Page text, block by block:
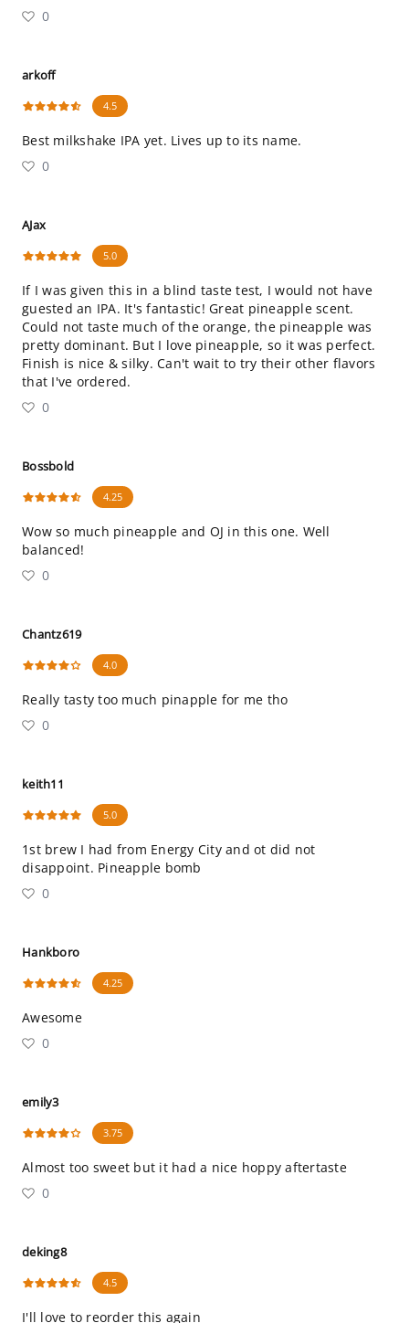
0
arkoff
4.5
Best milkshake IPA yet. Lives up to its name.
0
AJax
5.0
If I was given this in a blind taste test, I would not have
guested an IPA. It's fantastic! Great pineapple scent.
Could not taste much of the orange, the pineapple was
pretty dominant. But I love pineapple, so it was perfect.
Finish is nice & silky. Can't wait to try their other flavors
that I've ordered.
0
Bossbold
4.25
Wow so much pineapple and OJ in this one. Well
balanced!
0
Chantz619
4.0
Really tasty too much pinapple for me tho
0
keith11
5.0
1st brew I had from Energy City and ot did not
disappoint. Pineapple bomb
0
Hankboro
4.25
Awesome
0
emily3
3.75
Almost too sweet but it had a nice hoppy aftertaste
0
deking8
4.5
I'll love to reorder this again